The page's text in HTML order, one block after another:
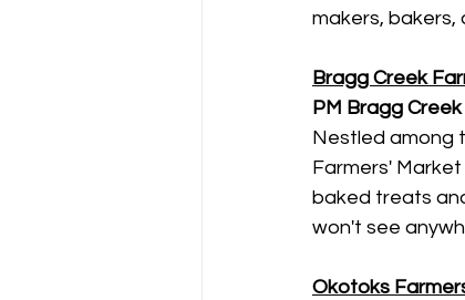
makers, bakers,
Bragg Creek
PM Bragg
Nestled among
Farmers'
baked treats
won't see
Okotoks